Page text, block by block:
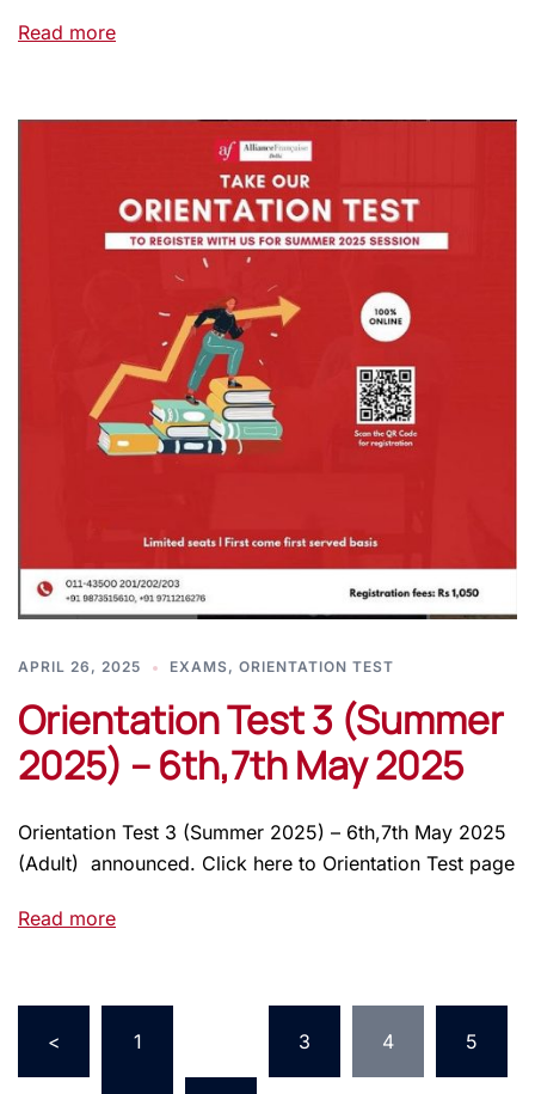
Read more
APRIL 26, 2025 EXAMS, ORIENTATION TEST
Orientation Test 3 (Summer
2025) – 6th,7th May 2025
Orientation Test 3 (Summer 2025) – 6th,7th May 2025
(Adult) announced. Click here to Orientation Test page
Read more
< 1 3 4 5